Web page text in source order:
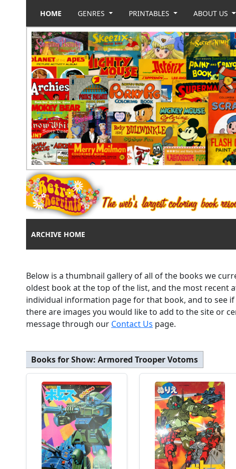
HOME GENRES PRINTABLES ABOUT US
ARCHIVE HOME
Below is a thumbnail gallery of all of the books we
oldest book at the top of the list, and the most recent
individual information page for that book, and to see
there are images you would like to add to the site or
message through our Contact Us page.
Books for Show: Armored Trooper Votoms